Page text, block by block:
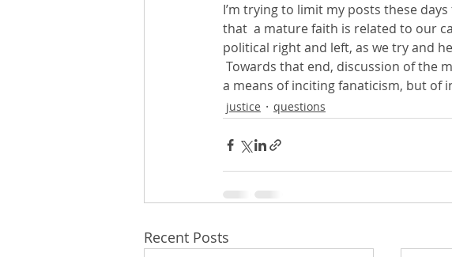
I’m trying to limit my posts these
that  a mature faith is related to our
political right and left, as we try and
Towards that end, discussion of the
a means of inciting fanaticism, but of
justice questions
Recent Posts